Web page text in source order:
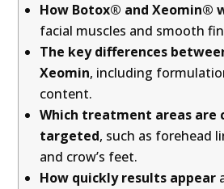
How Botox® and Xeomin®
facial muscles and smooth
The key differences
Xeomin, including
content.
Which treatment areas are
targeted, such as forehead
and crow’s feet.
How quickly results appear